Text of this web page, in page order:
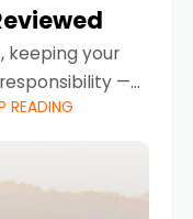
keeping your
—
safety
mean
READING